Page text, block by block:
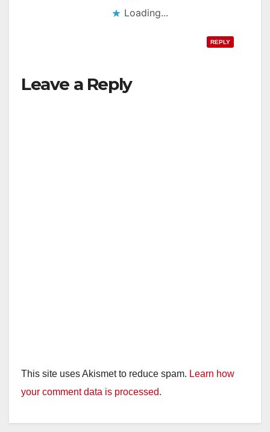
Loading...
REPLY
Leave a Reply
This site uses Akismet to reduce spam. Learn how
your comment data is processed.